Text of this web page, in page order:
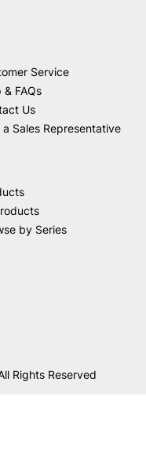
Service
& FAQs
Us
a Sales Representative
by Series
Rights Reserved